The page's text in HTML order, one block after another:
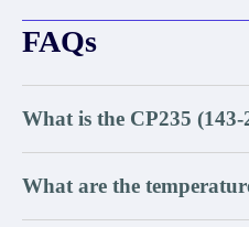
FAQs
What is the CP235 (143-
What are the